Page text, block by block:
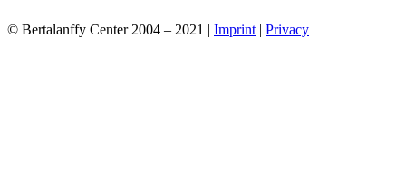
© Bertalanffy Center 2004 – 2021 | Imprint | Privacy